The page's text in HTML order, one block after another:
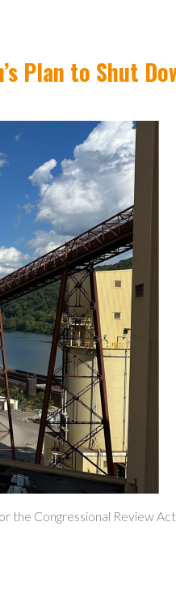
Plan to Shut
Congressional Review